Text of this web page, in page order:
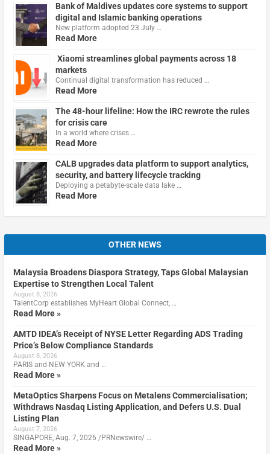
Bank of Maldives updates core systems to support
digital and Islamic banking operations
New platform adopted 23 July …
Read More
Xiaomi streamlines global payments across 18
markets
Continual digital transformation has reduced …
Read More
The 48-hour lifeline: How the IRC rewrote the rules
for crisis care
In a world where crises …
Read More
CALB upgrades data platform to support analytics,
security, and battery lifecycle tracking
Deploying a petabyte-scale data lake …
Read More
OTHER NEWS
Malaysia Broadens Diaspora Strategy, Taps Global Malaysian
Expertise to Strengthen Local Talent
August 8, 2026
TalentCorp establishes MyHeart Global Connect, …
Read More »
AMTD IDEA’s Receipt of NYSE Letter Regarding ADS Trading
Price’s Below Compliance Standards
August 8, 2026
PARIS and NEW YORK and …
Read More »
MetaOptics Sharpens Focus on Metalens Commercialisation;
Withdraws Nasdaq Listing Application, and Defers U.S. Dual
Listing Plan
August 7, 2026
SINGAPORE, Aug. 7, 2026 /PRNewswire/ …
Read More »